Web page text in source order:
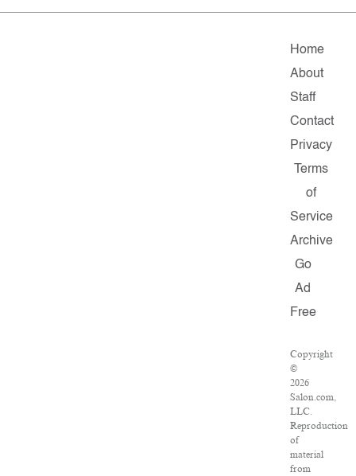
Home
About
Staff
Contact
Privacy
Terms
of
Service
Archive
Go
Ad
Free
Copyright
©
2026
Salon.com,
LLC.
Reproduction
of
material
from